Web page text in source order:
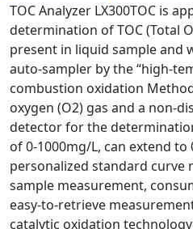
TOC Analyzer LX300TOC is
determination of TOC (Total
present in liquid sample and
auto-sampler by the “high-
combustion oxidation
oxygen (O2) gas and a non-
detector for the
of 0-1000mg/L, can extend
personalized standard curve
sample measurement,
easy-to-retrieve
catalytic oxidation